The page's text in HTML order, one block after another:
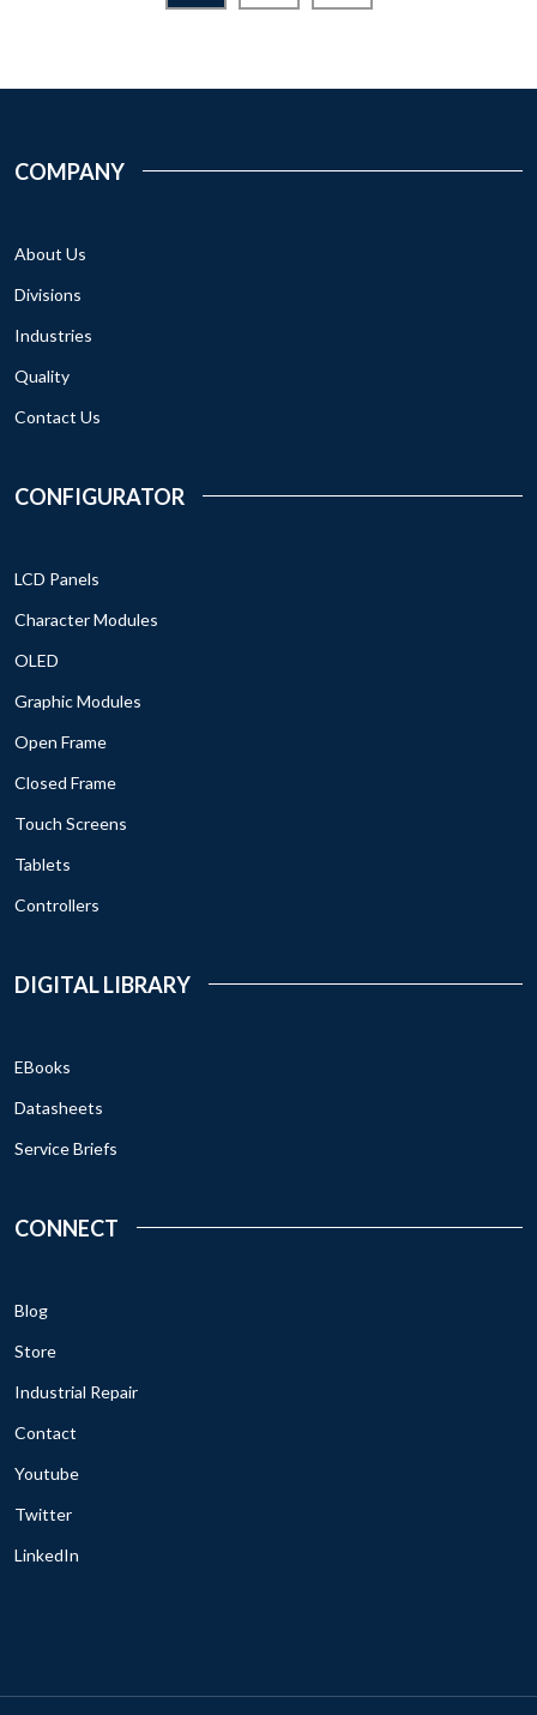
COMPANY
About Us
Divisions
Industries
Quality
Contact Us
CONFIGURATOR
LCD Panels
Character Modules
OLED
Graphic Modules
Open Frame
Closed Frame
Touch Screens
Tablets
Controllers
DIGITAL LIBRARY
EBooks
Datasheets
Service Briefs
CONNECT
Blog
Store
Industrial Repair
Contact
Youtube
Twitter
LinkedIn